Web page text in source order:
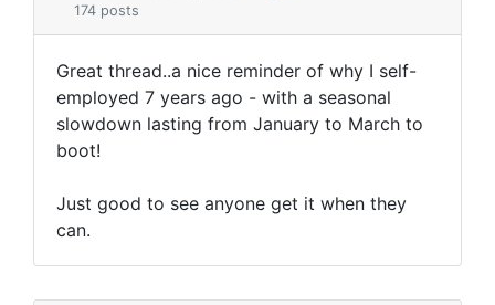
174 posts
Great thread..a nice reminder of why I self-
employed 7 years ago - with a seasonal
slowdown lasting from January to March to
boot!
Just good to see anyone get it when they
can.